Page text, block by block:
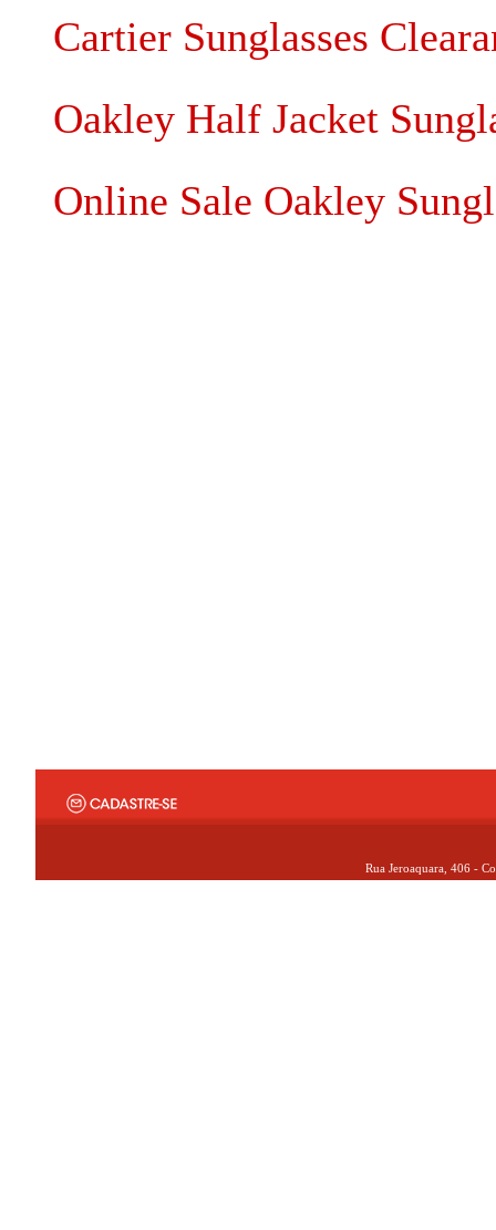
Cartier Sunglasses
Oakley Half Jacket
Online Sale Oakley
Rua Jeroaquara, 406 -